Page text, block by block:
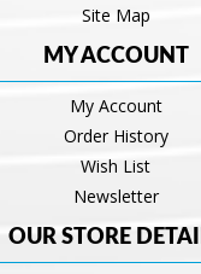
Site Map
MY ACCOUNT
My Account
Order History
Wish List
Newsletter
OUR STORE